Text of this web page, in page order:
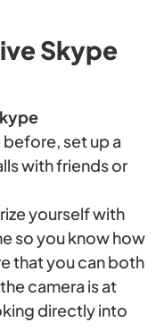
Skype
set up a
with friends or
yourself with
so you know how
that you can both
camera is at
directly into